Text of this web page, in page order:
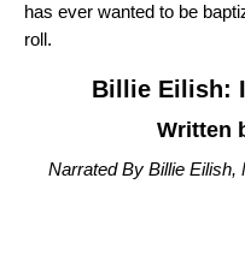
has ever wanted to be
roll.
Billie Eilish:
Written
Narrated By Billie Eilish,